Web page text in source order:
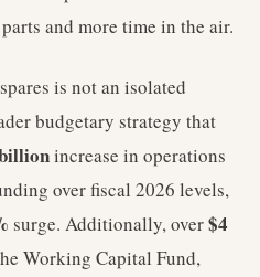
and more time in the air.
is not an isolated
budgetary strategy that
increase in operations
over fiscal 2026 levels,
surge. Additionally, over$4
Working Capital Fund,